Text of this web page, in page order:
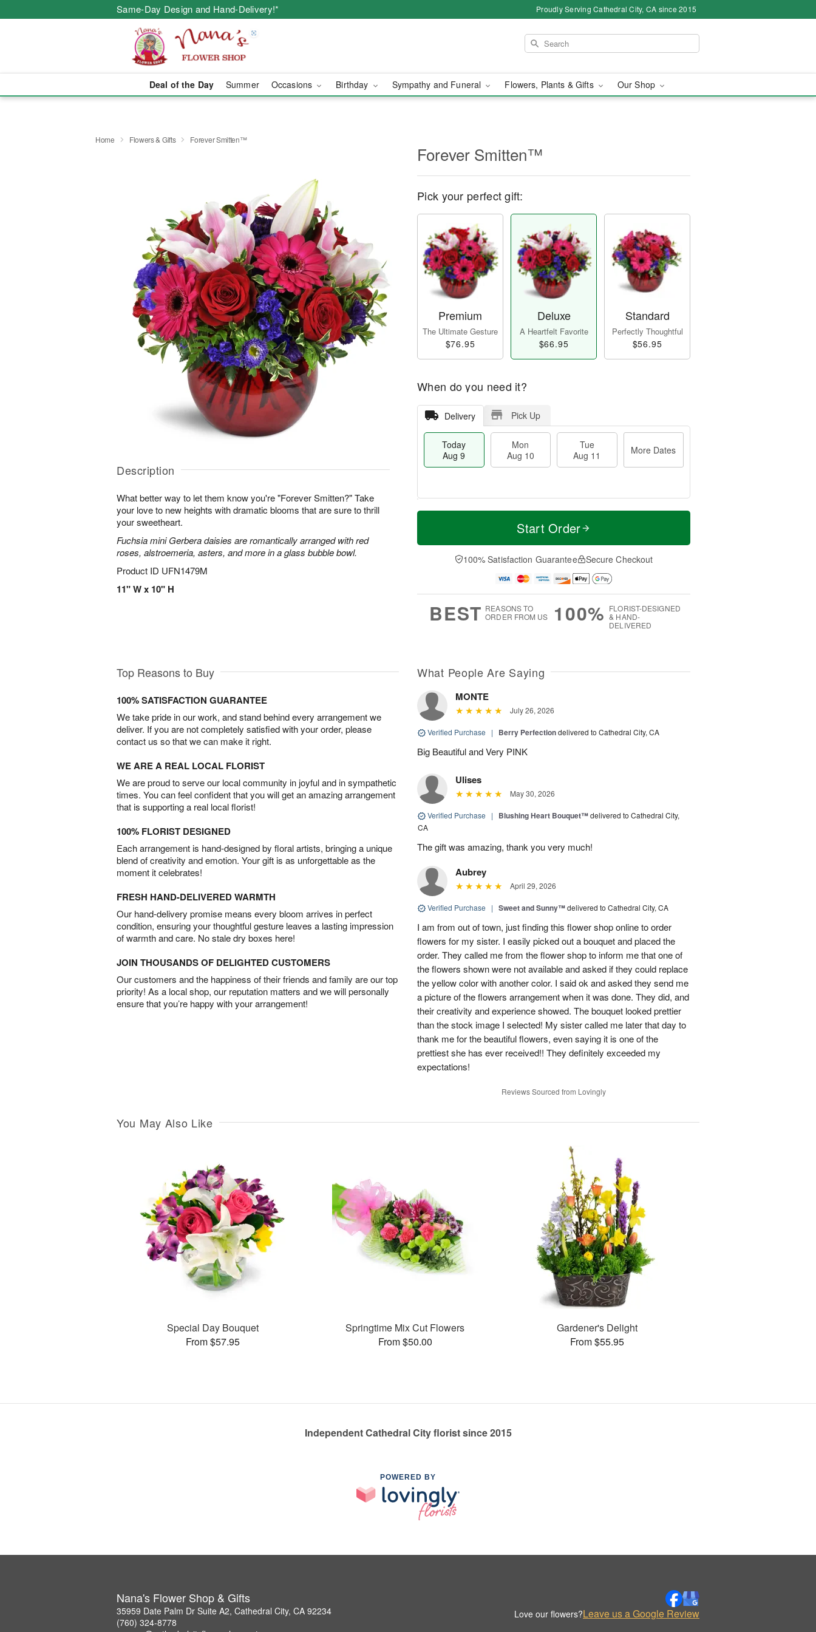
Same-Day Design and Hand-Delivery!* Proudly Serving Cathedral City, CA since 2015
Deal of the Day Summer Occasions Birthday Sympathy and Funeral Flowers, Plants & Gifts Our Shop
Home Flowers & Gifts Forever Smitten™
Description
What better way to let them know you're "Forever Smitten?" Take
your love to new heights with dramatic blooms that are sure to thrill
your sweetheart.
Fuchsia mini Gerbera daisies are romantically arranged with red
roses, alstroemeria, asters, and more in a glass bubble bowl.
Product ID UFN1479M
11" W x 10" H
Forever Smitten™
Pick your perfect gift:
Premium
The Ultimate Gesture
$76.95
Deluxe
A Heartfelt Favorite
$66.95
Standard
Perfectly Thoughtful
$56.95
When do you need it?
Delivery Pick Up
Today
Aug 9
Mon
Aug 10
Tue
Aug 11
More Dates
T
a
0
u
1
M
e
D
a
Start Order
100% Satisfaction Guarantee Secure Checkout
BEST REASONS TO
ORDER FROM US
100% FLORIST-DESIGNED
& HAND-
DELIVERED
Top Reasons to Buy
100% SATISFACTION GUARANTEE
We take pride in our work, and stand behind every arrangement we
deliver. If you are not completely satisfied with your order, please
contact us so that we can make it right.
WE ARE A REAL LOCAL FLORIST
We are proud to serve our local community in joyful and in sympathetic
times. You can feel confident that you will get an amazing arrangement
that is supporting a real local florist!
100% FLORIST DESIGNED
Each arrangement is hand-designed by floral artists, bringing a unique
blend of creativity and emotion. Your gift is as unforgettable as the
moment it celebrates!
FRESH HAND-DELIVERED WARMTH
Our hand-delivery promise means every bloom arrives in perfect
condition, ensuring your thoughtful gesture leaves a lasting impression
of warmth and care. No stale dry boxes here!
JOIN THOUSANDS OF DELIGHTED CUSTOMERS
Our customers and the happiness of their friends and family are our top
priority! As a local shop, our reputation matters and we will personally
ensure that you’re happy with your arrangement!
What People Are Saying
MONTE
July 26, 2026
Verified Purchase | Berry Perfectiondelivered to Cathedral City, CA
Big Beautiful and Very PINK
Ulises
May 30, 2026
Verified Purchase | Blushing Heart Bouquet™delivered to Cathedral City,
CA
The gift was amazing, thank you very much!
Aubrey
April 29, 2026
Verified Purchase | Sweet and Sunny™delivered to Cathedral City, CA
I am from out of town, just finding this flower shop online to order
flowers for my sister. I easily picked out a bouquet and placed the
order. They called me from the flower shop to inform me that one of
the flowers shown were not available and asked if they could replace
the yellow color with another color. I said ok and asked they send me
a picture of the flowers arrangement when it was done. They did, and
their creativity and experience showed. The bouquet looked prettier
than the stock image I selected! My sister called me later that day to
thank me for the beautiful flowers, even saying it is one of the
prettiest she has ever received!! They definitely exceeded my
expectations!
Reviews Sourced from Lovingly
You May Also Like
Special Day Bouquet
From $57.95
Springtime Mix Cut Flowers
From $50.00
Gardener's Delight
From $55.95
Independent Cathedral City florist since 2015
POWERED BY
Nana's Flower Shop & Gifts
35959 Date Palm Dr Suite A2, Cathedral City, CA 92234
(760) 324-8778
Love our flowers?Leave us a Google Review